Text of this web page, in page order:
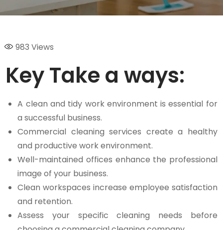
983 Views
Key Take a ways:
A clean and tidy work environment is essential for
a successful business.
Commercial cleaning services create a healthy
and productive work environment.
Well-maintained offices enhance the professional
image of your business.
Clean workspaces increase employee satisfaction
and retention.
Assess your specific cleaning needs before